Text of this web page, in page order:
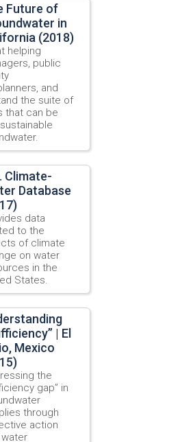
Future of
in
(2018)
helping
public
and
the suite of
that can be
Climate-
Database
data
to the
of climate
on water
in the
States.
| El
Mexico
the
gap” in
through
action